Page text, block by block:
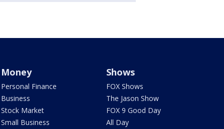
Money
Personal Finance
Business
Stock Market
Small Business
Shows
FOX Shows
The Jason Show
FOX 9 Good Day
All Day